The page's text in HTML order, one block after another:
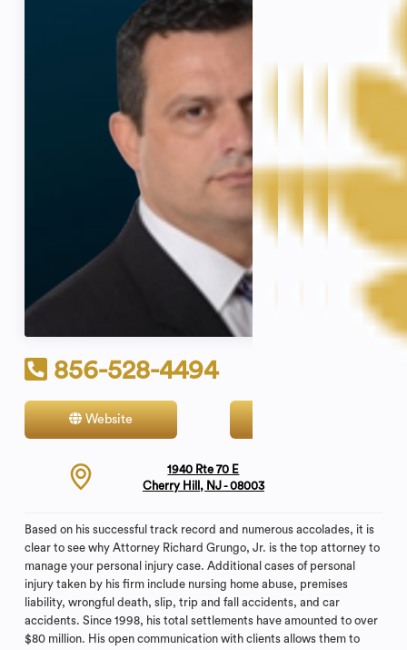
856-528-4494
Website
1940 Rte 70 E
Cherry Hill, NJ - 08003
Based on his successful track record and numerous accolades, it is
clear to see why Attorney Richard Grungo, Jr. is the top attorney to
manage your personal injury case. Additional cases of personal
injury taken by his firm include nursing home abuse, premises
liability, wrongful death, slip, trip and fall accidents, and car
accidents. Since 1998, his total settlements have amounted to over
$80 million. His open communication with clients allows them to